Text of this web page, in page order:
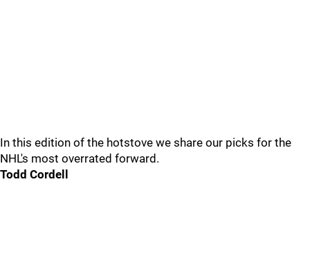
In this edition of the hotstove we share our picks for the
NHL's most overrated forward.
Todd Cordell